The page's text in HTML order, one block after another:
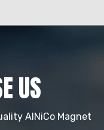
US
AlNiCo Magnet